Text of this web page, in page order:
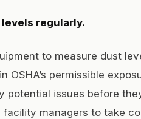
regularly.
to measure dust
permissible
potential issues before
managers to take